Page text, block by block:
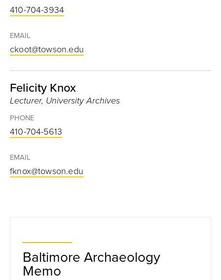
410-704-3934
EMAIL
ckoot@towson.edu
Felicity Knox
Lecturer, University Archives
PHONE
410-704-5613
EMAIL
fknox@towson.edu
Baltimore Archaeology
Memo